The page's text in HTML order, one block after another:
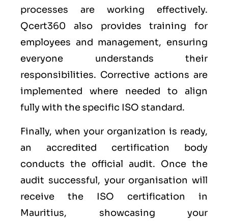
processes are working effectively.
Qcert360 also provides training for
employees and management, ensuring
everyone understands their
responsibilities. Corrective actions are
implemented where needed to align
fully with the specific ISO standard.
Finally, when your organization is ready,
an accredited certification body
conducts the official audit. Once the
audit successful, your organisation will
receive the ISO certification in
Mauritius, showcasing your